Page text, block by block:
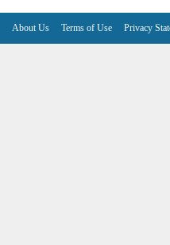
About Us Terms of Use Privacy